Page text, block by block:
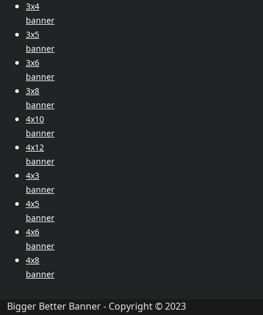
3x4
banner
3x5
banner
3x6
banner
3x8
banner
4x10
banner
4x12
banner
4x3
banner
4x5
banner
4x6
banner
4x8
banner
Bigger Better Banner - Copyright © 2023